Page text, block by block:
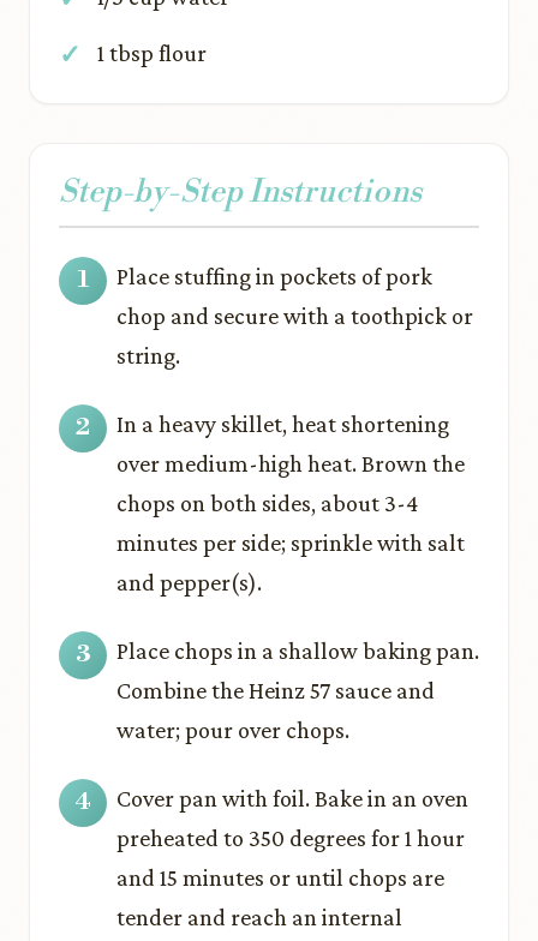
1 tbsp flour
Step-by-Step Instructions
Place stuffing in pockets of pork
chop and secure with a toothpick or
string.
In a heavy skillet, heat shortening
over medium-high heat. Brown the
chops on both sides, about 3-4
minutes per side; sprinkle with salt
and pepper(s).
Place chops in a shallow baking pan.
Combine the Heinz 57 sauce and
water; pour over chops.
Cover pan with foil. Bake in an oven
preheated to 350 degrees for 1 hour
and 15 minutes or until chops are
tender and reach an internal